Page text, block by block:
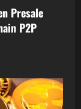
Presale
P2P